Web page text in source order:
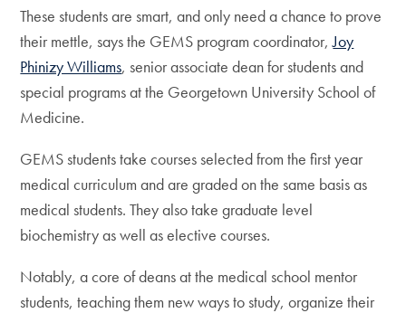
These students are smart, and only need a chance to prove
their mettle, says the GEMS program coordinator,Joy
Phinizy Williams, senior associate dean for students and
special programs at the Georgetown University School of
Medicine.
GEMS students take courses selected from the first year
medical curriculum and are graded on the same basis as
medical students. They also take graduate level
biochemistry as well as elective courses.
Notably, a core of deans at the medical school mentor
students, teaching them new ways to study, organize their